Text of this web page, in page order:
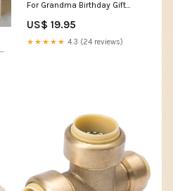
For Grandma Birthday Gift
Cup, Mothers Day Gift From
Granddaughter Grandson, Dog
US$ 19.95
★★★★★ 4.3 (24 reviews)